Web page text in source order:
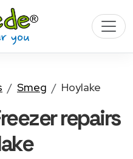
Smeg Hoylake
repairs